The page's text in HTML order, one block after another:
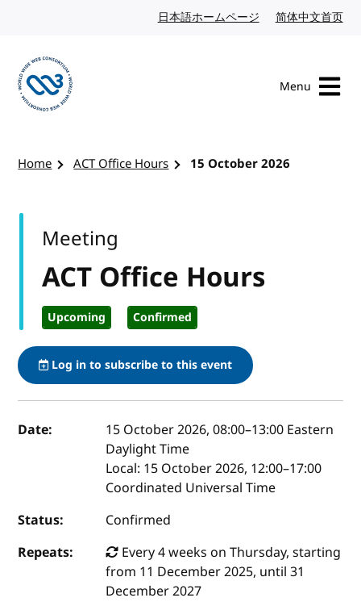
日本語ホームページ Japanese website
简体中文首页
Menu
Home ACT Office Hours 15 October 2026
ACT Office Hours
Upcoming Confirmed
Meeting
Log in to subscribe to this event
Event details
Date: 15 October 2026, 08:00–13:00 Eastern
Daylight Time
Local: 15 October 2026, 12:00–17:00
Coordinated Universal Time
Status:
Confirmed
Repeats:
Every 4 weeks on Thursday, starting
from 11 December 2025, until 31
December 2027